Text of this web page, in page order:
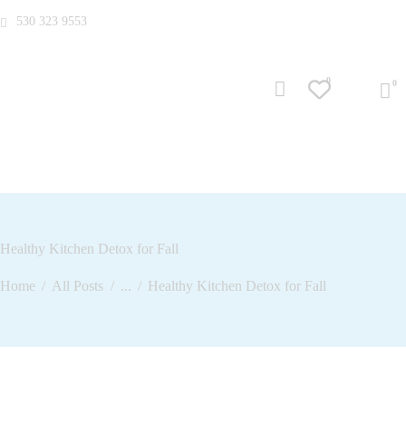
530 323 9553
0
Healthy Kitchen Detox for Fall
Home All Posts ... Healthy Kitchen Detox for Fall